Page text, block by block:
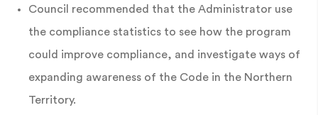
Council recommended that the Administrator use
the compliance statistics to see how the program
could improve compliance, and investigate ways of
expanding awareness of the Code in the Northern
Territory.